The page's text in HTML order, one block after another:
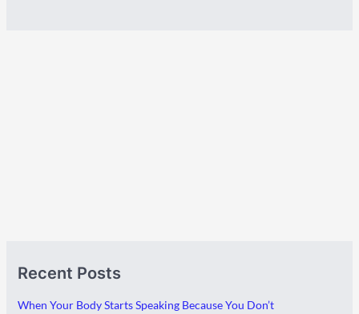
Recent Posts
When Your Body Starts Speaking Because You Don’t
ra